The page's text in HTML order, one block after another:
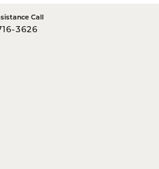
Call
3626